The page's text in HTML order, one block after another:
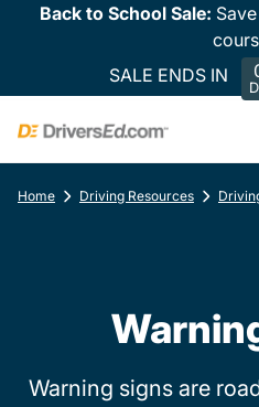
Back to School Sale:
SALE ENDS IN
Home Driving Resources
Warning signs are